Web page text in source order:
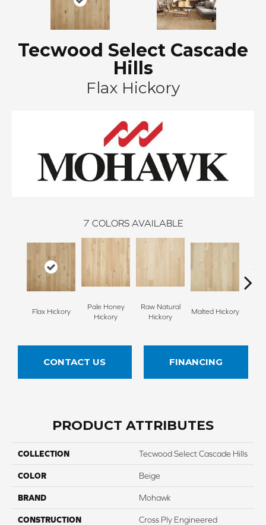
Tecwood Select Cascade
Hills
Flax Hickory
7 COLORS AVAILABLE
Flax Hickory
Pale Honey
Hickory
Raw Natural
Hickory
Malted Hickory
CONTACT US FINANCING
PRODUCT ATTRIBUTES
COLLECTION Tecwood Select Cascade Hills
COLOR Beige
BRAND Mohawk
CONSTRUCTION Cross Ply Engineered